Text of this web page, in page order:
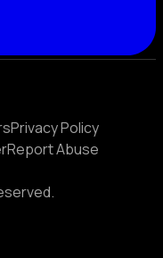
Privacy Policy
Report Abuse